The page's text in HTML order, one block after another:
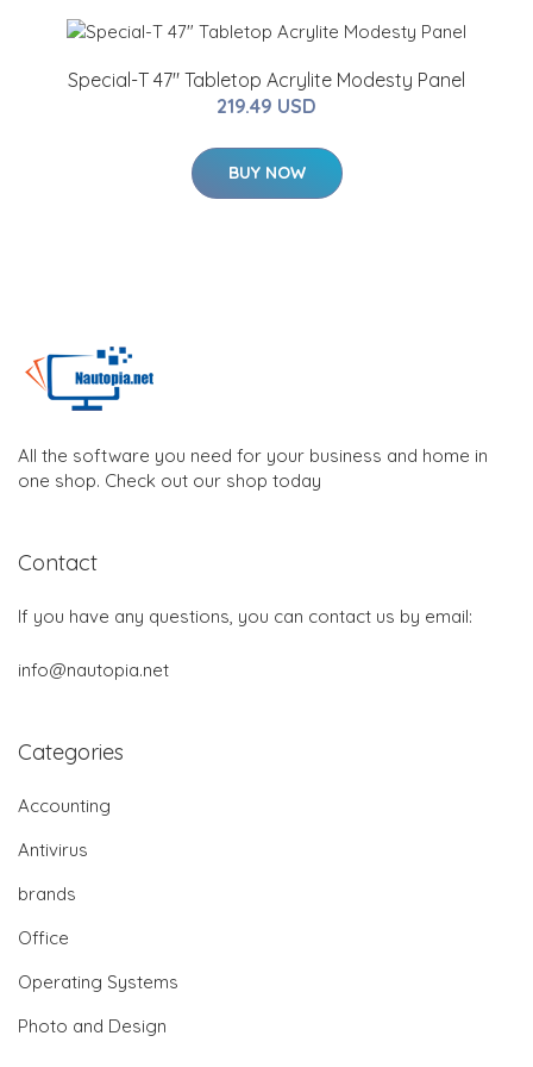
Special-T 47" Tabletop Acrylite Modesty Panel
219.49 USD
BUY NOW
All the software you need for your business and home in
one shop. Check out our shop today
Contact
If you have any questions, you can contact us by email:
info@nautopia.net
Categories
Accounting
Antivirus
brands
Office
Operating Systems
Photo and Design